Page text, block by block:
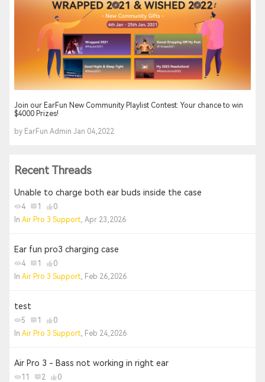
Join our EarFun New Community Playlist Contest: Your chance to win
$4000 Prizes!
by EarFun Admin Jan 04,2022
Recent Threads
Unable to charge both ear buds inside the case
4 1
0
In Air Pro 3 Support, Apr 23,2026
Ear fun pro3 charging case
4 1
0
In Air Pro 3 Support, Feb 26,2026
test
5 1
0
In Air Pro 3 Support, Feb 24,2026
Air Pro 3 - Bass not working in right ear
11 2
0